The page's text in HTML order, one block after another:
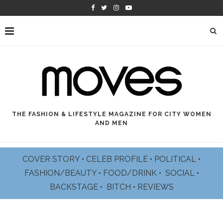
THE FASHION & LIFESTYLE MAGAZINE FOR CITY WOMEN
AND MEN
COVER STORY • CELEB PROFILE • POLITICAL •
FASHION/BEAUTY • FOOD/DRINK • SOCIAL •
BACKSTAGE • BITCH • REVIEWS